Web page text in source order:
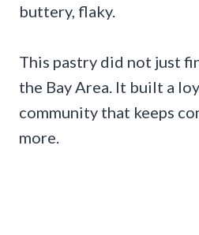
buttery, flaky.
This pastry did not just
the Bay Area. It built a
community that keeps
more.